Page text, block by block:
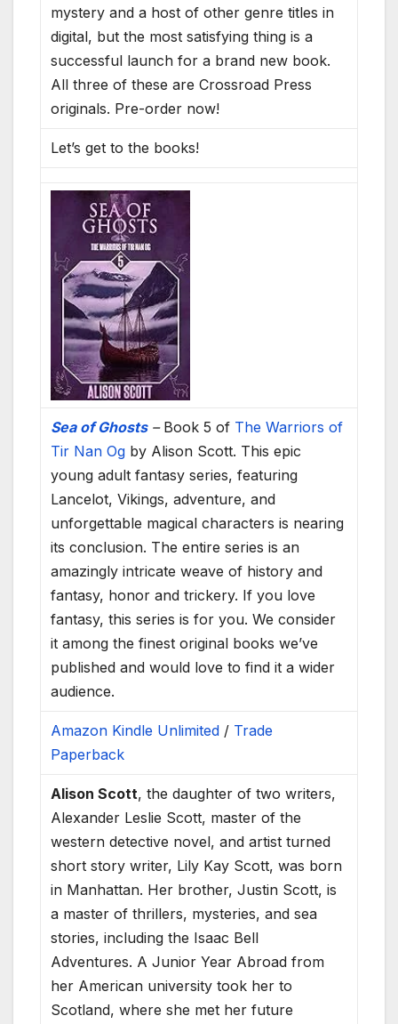
mystery and a host of other genre titles in
digital, but the most satisfying thing is a
successful launch for a brand new book.
All three of these are Crossroad Press
originals. Pre-order now!
Let’s get to the books!
Sea of Ghosts– Book 5 of The Warriors of
Tir Nan Og by Alison Scott. This epic
young adult fantasy series, featuring
Lancelot, Vikings, adventure, and
unforgettable magical characters is nearing
its conclusion. The entire series is an
amazingly intricate weave of history and
fantasy, honor and trickery. If you love
fantasy, this series is for you. We consider
it among the finest original books we’ve
published and would love to find it a wider
audience.
Amazon Kindle Unlimited / Trade
Paperback
Alison Scott, the daughter of two writers,
Alexander Leslie Scott, master of the
western detective novel, and artist turned
short story writer, Lily Kay Scott, was born
in Manhattan. Her brother, Justin Scott, is
a master of thrillers, mysteries, and sea
stories, including the Isaac Bell
Adventures. A Junior Year Abroad from
her American university took her to
Scotland, where she met her future